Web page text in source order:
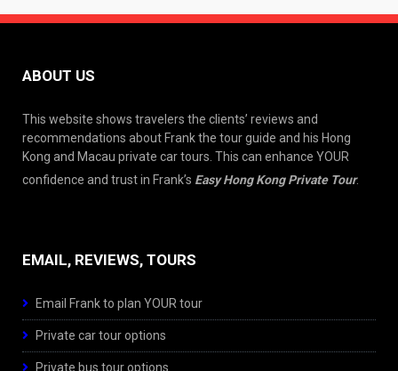
ABOUT US
This website shows travelers the clients’ reviews and
recommendations about Frank the tour guide and his Hong
Kong and Macau private car tours. This can enhance YOUR
confidence and trust in Frank’s Easy Hong Kong Private Tour.
EMAIL, REVIEWS, TOURS
Email Frank to plan YOUR tour
Private car tour options
Private bus tour options